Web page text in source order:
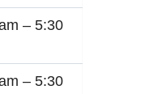
–5:30
–5:30